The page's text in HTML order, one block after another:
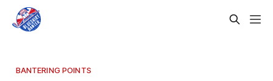
BANTERING POINTS